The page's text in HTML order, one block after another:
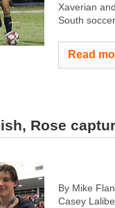
Xaverian
South
Read
Rose
By Mike
Casey